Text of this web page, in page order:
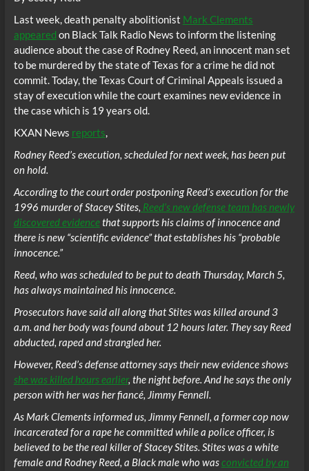
Last week, death penalty abolitionist Mark Clements
appeared on Black Talk Radio News to inform the listening
audience about the case of Rodney Reed, an innocent man set
to be murdered by the state of Texas for a crime he did not
commit. Today, the Texas Court of Criminal Appeals issued a
stay of execution while the court examines new evidence in
the case which is 19 years old.
KXAN News reports,
Rodney Reed’s execution, scheduled for next week, has been put
on hold.
According to the court order postponing Reed’s execution for the
1996 murder of Stacey Stites, Reed’s new defense team has newly
discovered evidencethat supports his claims of innocence and
there is new “scientific evidence” that establishes his “probable
innocence.”
Reed, who was scheduled to be put to death Thursday, March 5,
has always maintained his innocence.
Prosecutors have said all along that Stites was killed around 3
a.m. and her body was found about 12 hours later. They say Reed
abducted, raped and strangled her.
However, Reed’s defense attorney says their new evidence shows
she was killed hours earlier, the night before. And he says the only
person with her was her fiancé, Jimmy Fennell.
As Mark Clements informed us, Jimmy Fennell, a former cop now
incarcerated for a rape he committed while a police officer, is
believed to be the real killer of Stacey Stites. Stites was a white
female and Rodney Reed, a Black male who wasconvicted by an